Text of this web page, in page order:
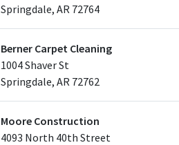
Springdale, AR 72764
Berner Carpet Cleaning
1004 Shaver St
Springdale, AR 72762
Moore Construction
4093 North 40th Street